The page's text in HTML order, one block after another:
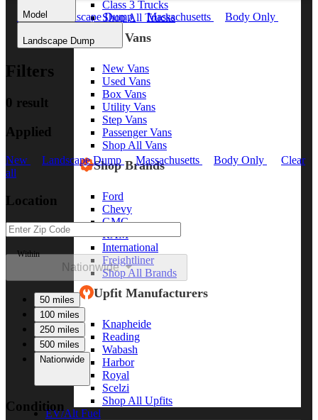
Class 3 Trucks
Shop All Trucks
Shop Vans
New Vans
Used Vans
Box Vans
Utility Vans
Step Vans
Passenger Vans
Shop All Vans
Shop Brands
Ford
Chevy
GMC
RAM
International
Freightliner
Shop All Brands
Upfit Manufacturers
Knapheide
Reading
Wabash
Harbor
Royal
Scelzi
Shop All Upfits
EV/Alt Fuel
Model
Landscape Dump
New Landscape Dump Massachusetts
Body Only
Filters
0 result
Applied
New Landscape Dump Massachusetts Body Only
Clear
all
Location
Within
Nationwide
50 miles
100 miles
250 miles
500 miles
Nationwide
Condition